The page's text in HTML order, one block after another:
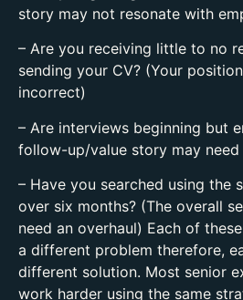
story may not resonate with
– Are you receiving little to no
sending your CV? (Your
incorrect)
– Are interviews beginning but
follow-up/value story may need
– Have you searched using the
over six months? (The overall
need an overhaul) Each of
a different problem therefore,
different solution. Most senior
work harder using the same